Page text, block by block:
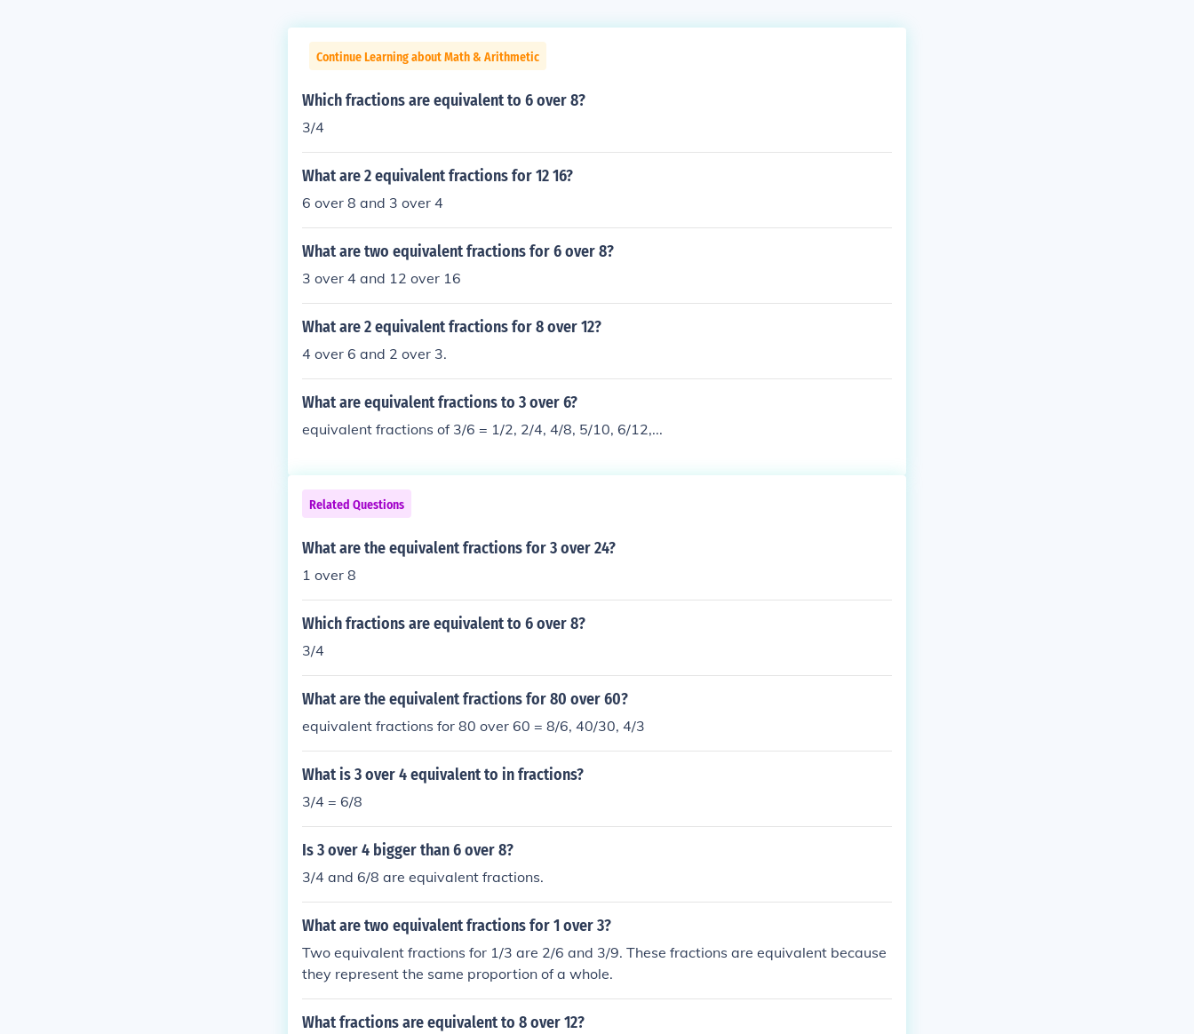
Continue Learning about Math & Arithmetic
Which fractions are equivalent to 6 over 8?
3/4
What are 2 equivalent fractions for 12 16?
6 over 8 and 3 over 4
What are two equivalent fractions for 6 over 8?
3 over 4 and 12 over 16
What are 2 equivalent fractions for 8 over 12?
4 over 6 and 2 over 3.
What are equivalent fractions to 3 over 6?
equivalent fractions of 3/6 = 1/2, 2/4, 4/8, 5/10, 6/12,...
Related Questions
What are the equivalent fractions for 3 over 24?
1 over 8
Which fractions are equivalent to 6 over 8?
3/4
What are the equivalent fractions for 80 over 60?
equivalent fractions for 80 over 60 = 8/6, 40/30, 4/3
What is 3 over 4 equivalent to in fractions?
3/4 = 6/8
Is 3 over 4 bigger than 6 over 8?
3/4 and 6/8 are equivalent fractions.
What are two equivalent fractions for 1 over 3?
Two equivalent fractions for 1/3 are 2/6 and 3/9. These fractions are equivalent because
they represent the same proportion of a whole.
What fractions are equivalent to 8 over 12?